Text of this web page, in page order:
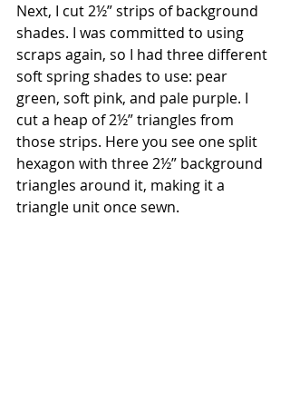
Next, I cut 2½” strips of background
shades. I was committed to using
scraps again, so I had three different
soft spring shades to use: pear
green, soft pink, and pale purple. I
cut a heap of 2½” triangles from
those strips. Here you see one split
hexagon with three 2½” background
triangles around it, making it a
triangle unit once sewn.